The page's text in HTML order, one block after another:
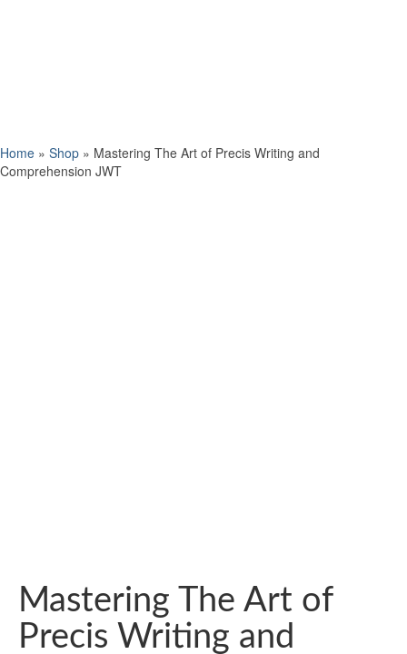
Home » Shop » Mastering The Art of Precis Writing and
Comprehension JWT
Mastering The Art of
Precis Writing and